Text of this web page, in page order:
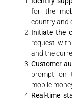
for the
country and
Initiate the
request
and the
Customer
prompt on
mobile
Real-time